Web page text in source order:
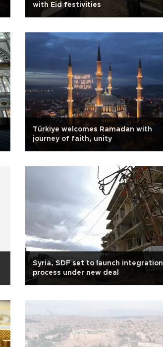
with Eid festivities
Türkiye welcomes Ramadan with
journey of faith, unity
Syria, SDF set to launch integration
process under new deal